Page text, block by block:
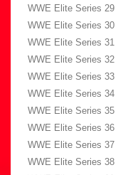
WWE Elite Series 29
WWE Elite Series 30
WWE Elite Series 31
WWE Elite Series 32
WWE Elite Series 33
WWE Elite Series 34
WWE Elite Series 35
WWE Elite Series 36
WWE Elite Series 37
WWE Elite Series 38